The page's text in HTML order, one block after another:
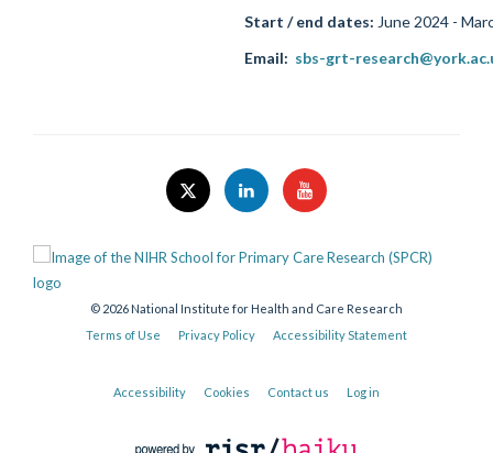
Start / end dates: June 2024 -
Email: sbs-grt-
© 2026 National Institute for Health and Care Research
Terms of Use
Privacy Policy Accessibility Statement
Accessibility Cookies Contact us Log in